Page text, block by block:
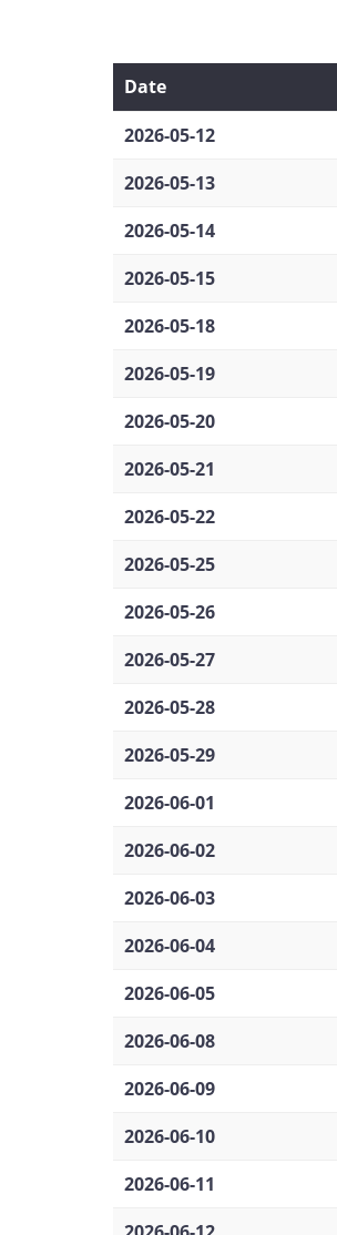
Date
2026-05-12
2026-05-13
2026-05-14
2026-05-15
2026-05-18
2026-05-19
2026-05-20
2026-05-21
2026-05-22
2026-05-25
2026-05-26
2026-05-27
2026-05-28
2026-05-29
2026-06-01
2026-06-02
2026-06-03
2026-06-04
2026-06-05
2026-06-08
2026-06-09
2026-06-10
2026-06-11